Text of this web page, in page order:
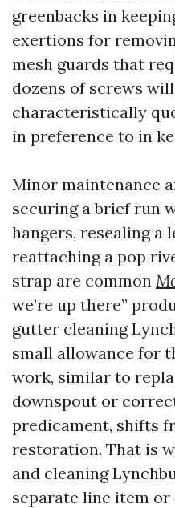
greenbacks in
exertions for
mesh guards that
dozens of screws
characteristically
in preference to in
Minor maintenance
securing a brief run
hangers, resealing a
reattaching a pop
strap are common
we’re up there”
gutter cleaning
small allowance for
work, similar to
downspout or
predicament, shifts
restoration. That is
and cleaning
separate line item or